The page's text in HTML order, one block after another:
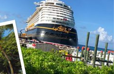
DISNEY CRUISE LINE
DISNEYLAND
WALT DISNEY WORLD RESORT